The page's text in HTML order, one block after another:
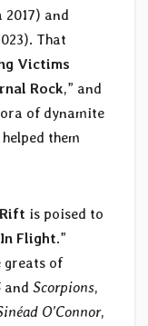
and
That
Victims
Rock,” and
of dynamite
them
is poised to
In Flight.”
greats of
and Scorpions,
O’Connor,